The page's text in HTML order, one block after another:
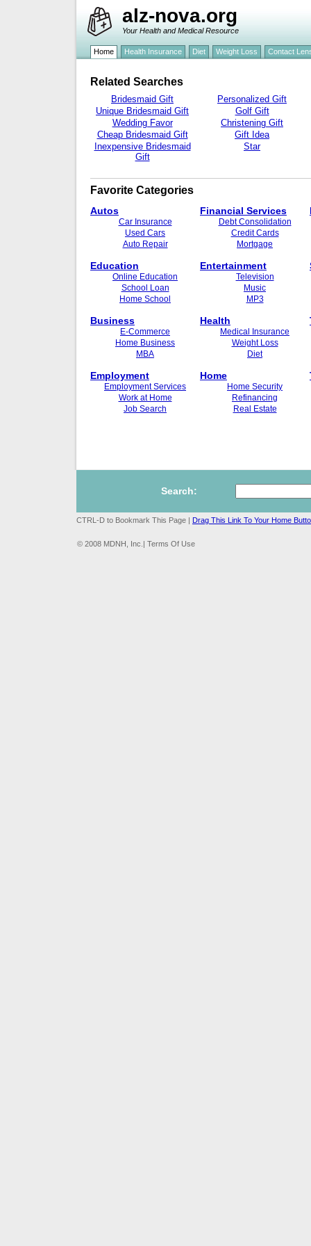
alz-nova.org
Your Health and Medical Resource
Home Health Insurance Diet Weight Loss Contact
Related Searches
Bridesmaid Gift
Unique Bridesmaid Gift
Wedding Favor
Cheap Bridesmaid Gift
Inexpensive Bridesmaid
Gift
Personalized Gift
Golf Gift
Christening Gift
Gift Idea
Star
Favorite Categories
Autos
Car Insurance
Used Cars
Auto Repair
Education
Online Education
School Loan
Home School
Business
E-Commerce
Home Business
MBA
Employment
Employment Services
Work at Home
Job Search
Financial Services
Debt Consolidation
Credit Cards
Mortgage
Entertainment
Television
Music
MP3
Health
Medical Insurance
Weight Loss
Diet
Home
Home Security
Refinancing
Real Estate
Search:
CTRL-D to Bookmark This Page | Drag This Link To Your Home
© 2008 MDNH, Inc.| Terms Of Use